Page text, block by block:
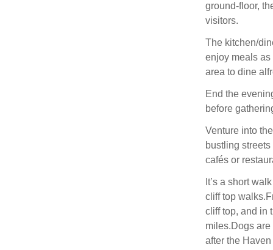
ground-floor,
visitors.
The kitchen/
enjoy meals as
area to dine
End the
before
Venture into
bustling
cafés or
It’s a short
cliff top
cliff top, and in
miles.Dogs
after the